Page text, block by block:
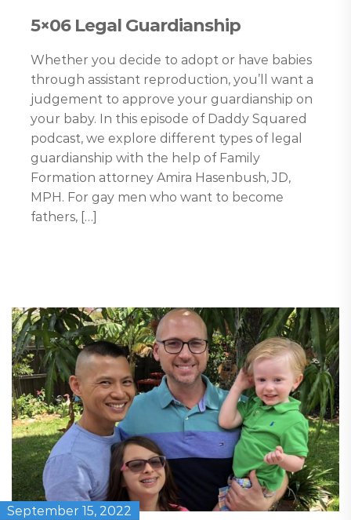
5×06 Legal Guardianship
Whether you decide to adopt or have babies
through assistant reproduction, you’ll want a
judgement to approve your guardianship on
your baby. In this episode of Daddy Squared
podcast, we explore different types of legal
guardianship with the help of Family
Formation attorney Amira Hasenbush, JD,
MPH. For gay men who want to become
fathers, […]
September 15, 2022